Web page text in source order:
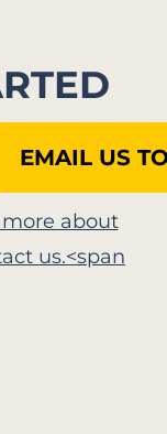
EMAIL US
about
us.<span